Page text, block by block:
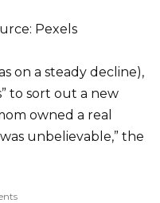
Pexels
on a steady decline),
to sort out a new
owned a real
unbelievable,” the